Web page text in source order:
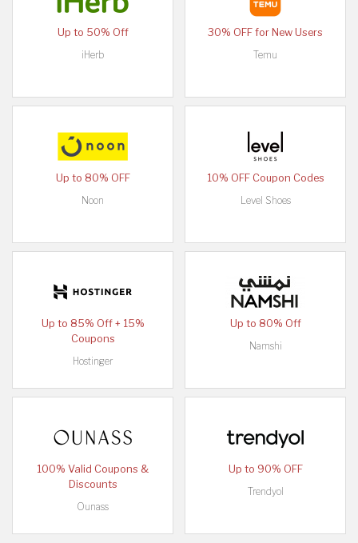
Up to 50% Off
iHerb
30% OFF for New Users
Temu
Up to 80% OFF
Noon
10% OFF Coupon Codes
Level Shoes
Up to 85% Off + 15%
Coupons
Hostinger
Up to 80% Off
Namshi
100% Valid Coupons &
Discounts
Ounass
Up to 90% OFF
Trendyol